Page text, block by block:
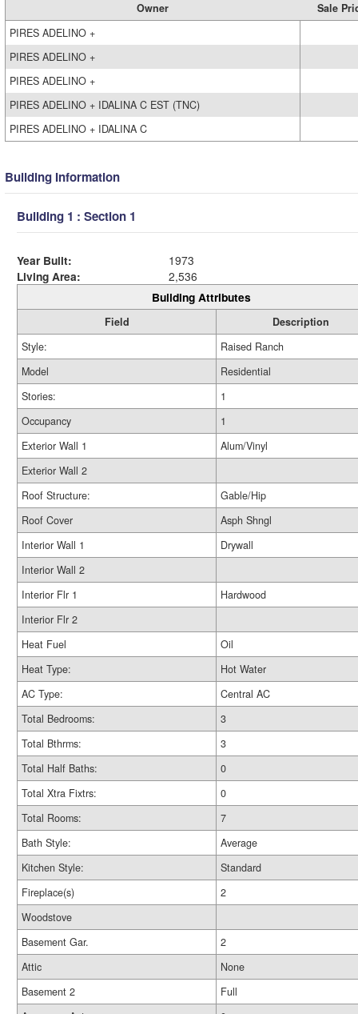
Owner
Sale
PIRES ADELINO +
PIRES ADELINO +
PIRES ADELINO +
PIRES ADELINO + IDALINA C EST (TNC)
PIRES ADELINO + IDALINA C
Building Information
Building 1 : Section 1
Year Built:
1973
Living Area:
2,536
Building Attributes
Field
Description
Style:
Raised Ranch
Model
Residential
Stories:
1
Occupancy
1
Exterior Wall 1
Alum/Vinyl
Exterior Wall 2
Roof Structure:
Gable/Hip
Roof Cover
Asph Shngl
Interior Wall 1
Drywall
Interior Wall 2
Interior Flr 1
Hardwood
Interior Flr 2
Heat Fuel
Oil
Heat Type:
Hot Water
AC Type:
Central AC
Total Bedrooms:
3
Total Bthrms:
3
Total Half Baths:
0
Total Xtra Fixtrs:
0
Total Rooms:
7
Bath Style:
Average
Kitchen Style:
Standard
Fireplace(s)
2
Woodstove
Basement Gar.
2
Attic
None
Basement 2
Full